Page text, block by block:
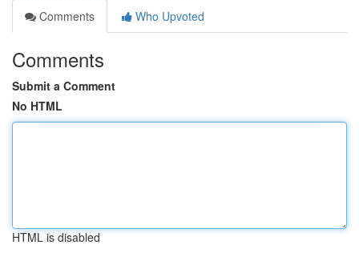
Comments
Who Upvoted
Comments
Submit a Comment
No HTML
HTML is disabled